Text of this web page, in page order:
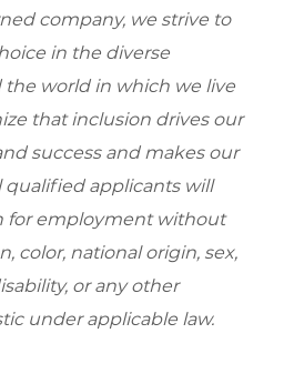
company, we strive to
in the diverse
world in which we live
that inclusion drives our
success and makes our
qualified applicants will
for employment without
color, national origin, sex,
or any other
under applicable law.